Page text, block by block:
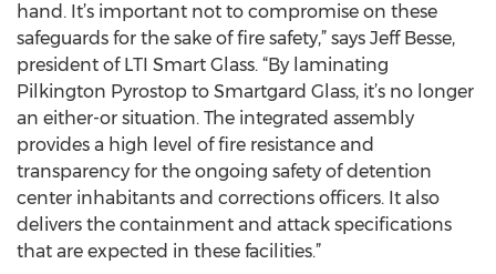
hand. It’s important not to compromise on these
safeguards for the sake of fire safety,” says Jeff Besse,
president of LTI Smart Glass. “By laminating
Pilkington Pyrostop to Smartgard Glass, it’s no longer
an either-or situation. The integrated assembly
provides a high level of fire resistance and
transparency for the ongoing safety of detention
center inhabitants and corrections officers. It also
delivers the containment and attack specifications
that are expected in these facilities.”